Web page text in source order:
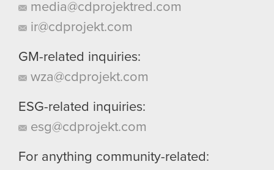
media@cdprojektred.com
ir@cdprojekt.com
GM-related inquiries:
wza@cdprojekt.com
ESG-related inquiries:
esg@cdprojekt.com
For anything community-related: